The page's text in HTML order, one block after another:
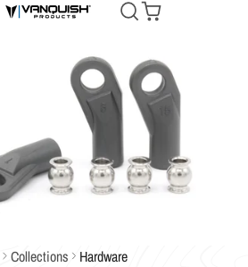
Collections Hardware